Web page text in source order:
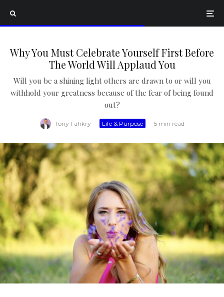
Why You Must Celebrate Yourself First Before
The World Will Applaud You
Will you be a shining light others are drawn to or will you
withhold your greatness because of the fear of being found
out?
Tony Fahkry · Life & Purpose · 5 min read